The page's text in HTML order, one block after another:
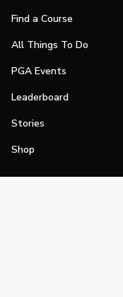
Find a Course
All Things To Do
PGA Events
Leaderboard
Stories
Shop